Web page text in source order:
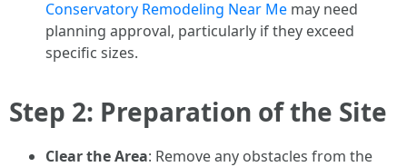
Conservatory Remodeling Near Me may need
planning approval, particularly if they exceed
specific sizes.
Step 2: Preparation of the Site
Clear the Area: Remove any obstacles from the